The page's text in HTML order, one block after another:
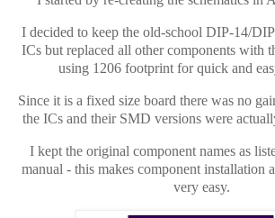
I decided to keep the old-school DIP-14/
ICs but replaced all other components with
using 1206 footprint for quick and
Since it is a fixed size board there was no
the ICs and their SMD versions were
I kept the original component names as
manual - this makes component installation
very easy.